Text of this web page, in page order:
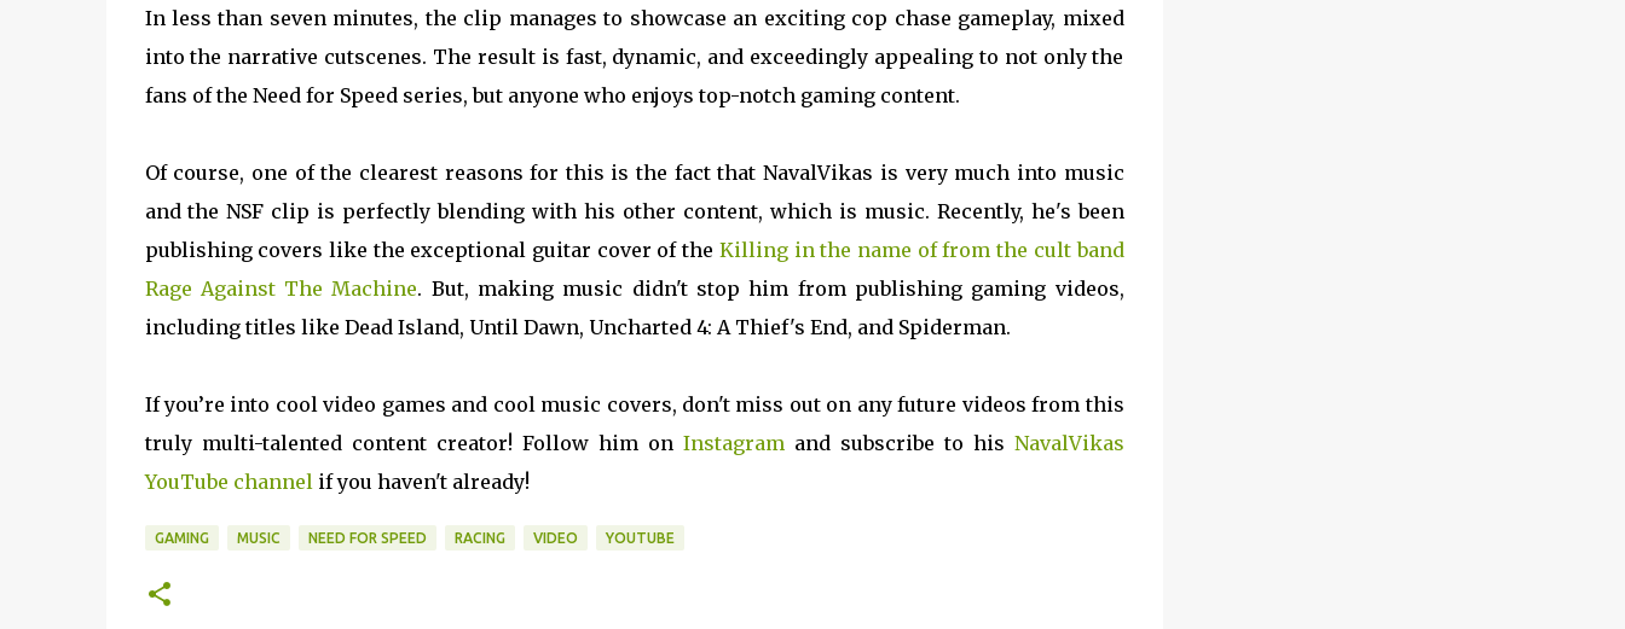
In less than seven minutes, the clip manages to showcase an exciting cop chase gameplay, mixed
into the narrative cutscenes. The result is fast, dynamic, and exceedingly appealing to not only the
fans of the Need for Speed series, but anyone who enjoys top-notch gaming content.
Of course, one of the clearest reasons for this is the fact that NavalVikas is very much into music
and the NSF clip is perfectly blending with his other content, which is music. Recently, he's been
publishing covers like the exceptional guitar cover of the Killing in the name of from the cult band
Rage Against The Machine. But, making music didn't stop him from publishing gaming videos,
including titles like Dead Island, Until Dawn, Uncharted 4: A Thief's End, and Spiderman.
If you’re into cool video games and cool music covers, don't miss out on any future videos from this
truly multi-talented content creator! Follow him on Instagramand subscribe to his NavalVikas
YouTube channelif you haven't already!
GAMING MUSIC NEED FOR SPEED RACING VIDEO YOUTUBE